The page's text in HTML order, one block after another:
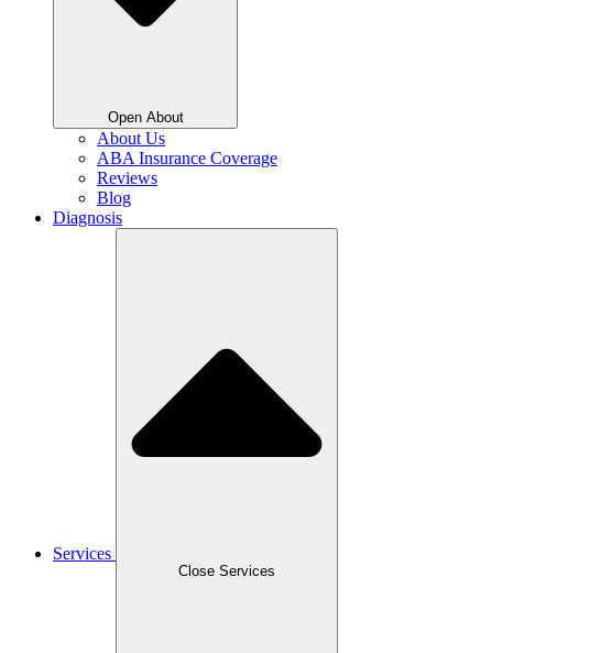
Open About
About Us
ABA Insurance Coverage
Reviews
Blog
Diagnosis
Services
Close Services